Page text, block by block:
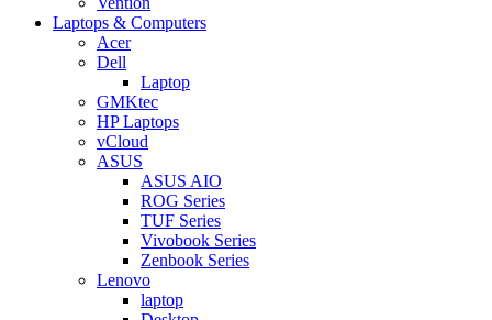
Laptops & Computers
Acer
Dell
Laptop
GMKtec
HP Laptops
vCloud
ASUS
ASUS AIO
ROG Series
TUF Series
Vivobook Series
Zenbook Series
Lenovo
laptop